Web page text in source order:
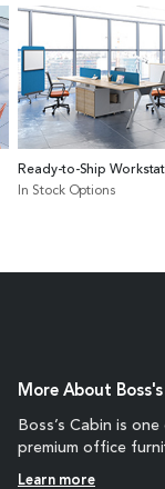
Ready-to-Ship
In Stock Options
More About
Boss’s Cabin is
premium office
Learn more